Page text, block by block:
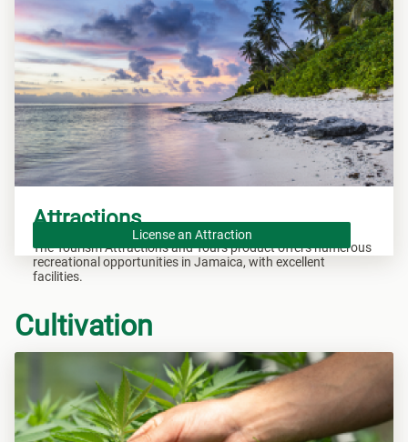
Attractions
The Tourism Attractions and Tours product offers numerous
recreational opportunities in Jamaica, with excellent
facilities.
License an Attraction
Cultivation